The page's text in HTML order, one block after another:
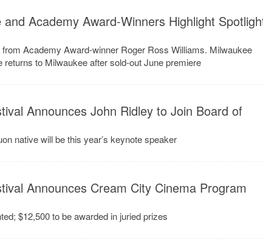
and Academy Award-Winners Highlight
Academy Award-winner Roger Ross Williams. Milwaukee
to Milwaukee after sold-out June premiere
Announces John Ridley to Join Board of
native will be this year’s keynote speaker
Announces Cream City Cinema Program
$12,500 to be awarded in juried prizes